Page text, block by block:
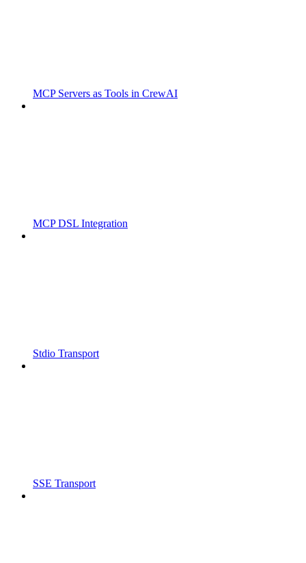
MCP Servers as Tools in CrewAI
MCP DSL Integration
Stdio Transport
SSE Transport